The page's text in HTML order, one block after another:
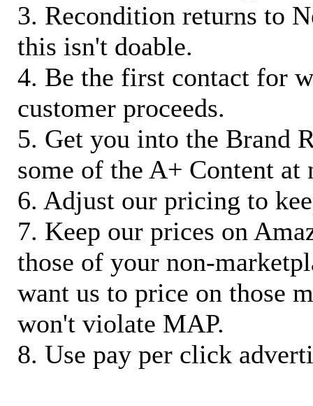
3. Recondition returns to
this isn't doable.
4. Be the first contact for
customer proceeds.
5. Get you into the Brand
some of the A+ Content at
6. Adjust our pricing to
7. Keep our prices on
those of your non-
want us to price on those
won't violate MAP.
8. Use pay per click